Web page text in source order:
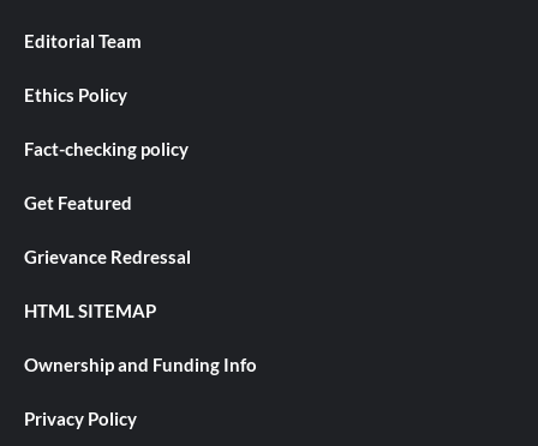
Editorial Team
Ethics Policy
Fact-checking policy
Get Featured
Grievance Redressal
HTML SITEMAP
Ownership and Funding Info
Privacy Policy